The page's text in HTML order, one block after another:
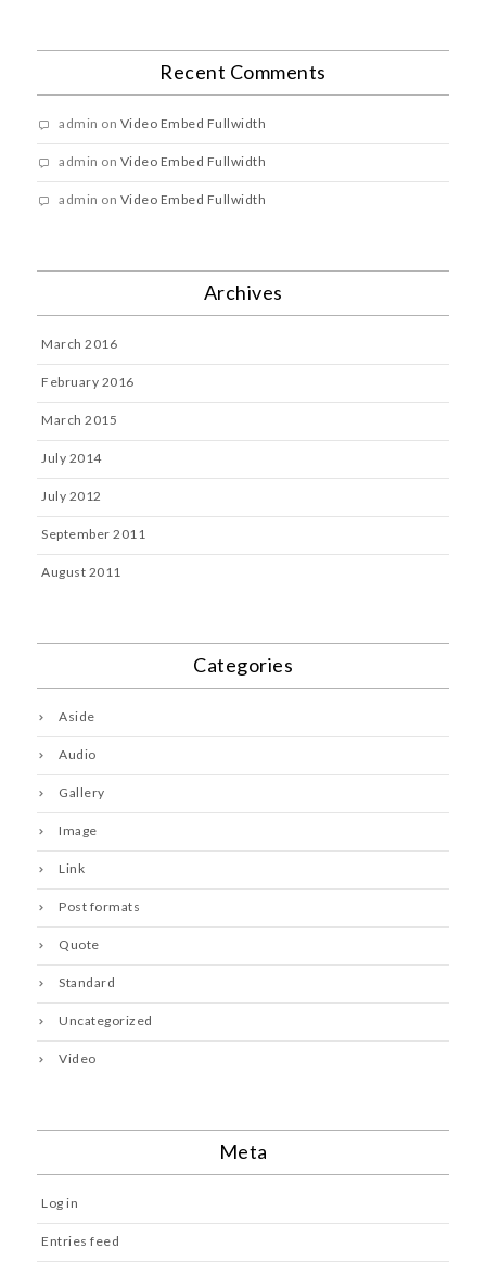
Recent Comments
admin on Video Embed Fullwidth
admin on Video Embed Fullwidth
admin on Video Embed Fullwidth
Archives
March 2016
February 2016
March 2015
July 2014
July 2012
September 2011
August 2011
Categories
Aside
Audio
Gallery
Image
Link
Post formats
Quote
Standard
Uncategorized
Video
Meta
Log in
Entries feed